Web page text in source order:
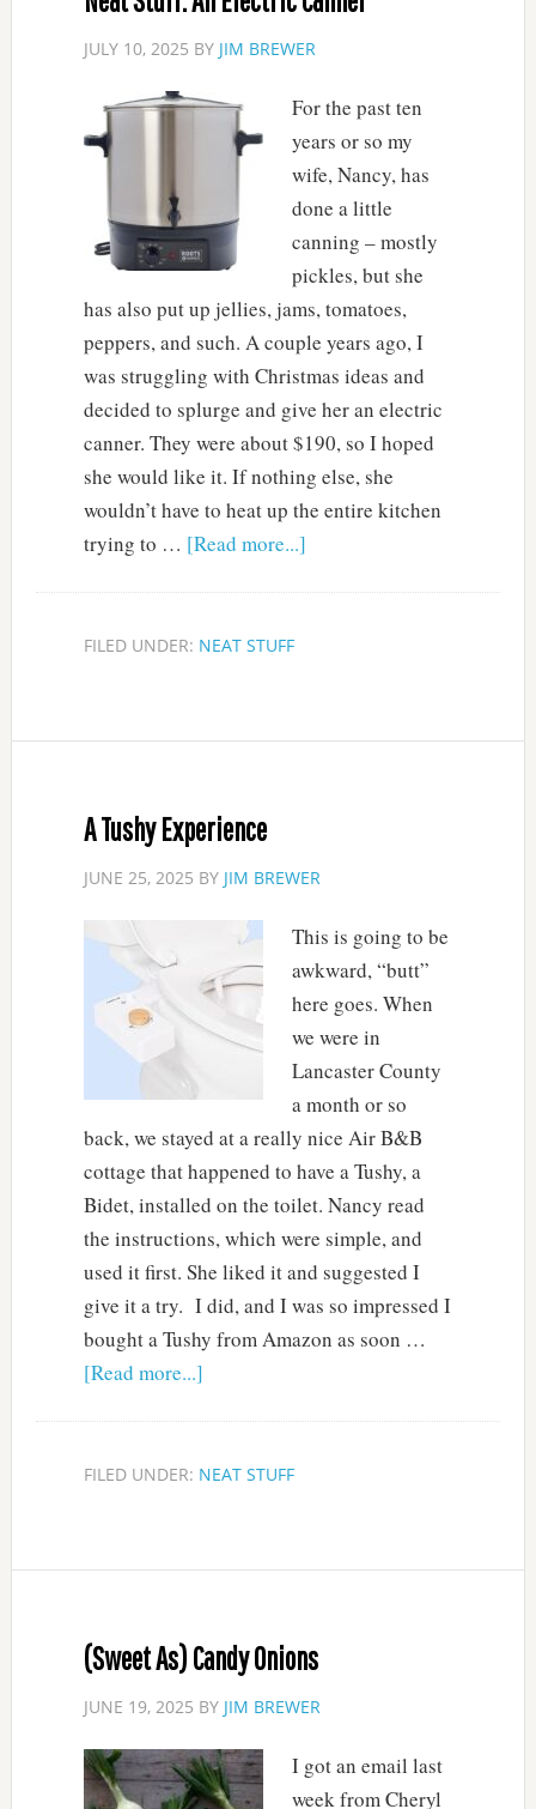
JULY 10, 2025 BY JIM BREWER
For the past ten
years or so my
wife, Nancy, has
done a little
canning – mostly
pickles, but she
has also put up jellies, jams, tomatoes,
peppers, and such. A couple years ago, I
was struggling with Christmas ideas and
decided to splurge and give her an electric
canner. They were about $190, so I hoped
she would like it. If nothing else, she
wouldn’t have to heat up the entire kitchen
trying to … [Read more...]
FILED UNDER: NEAT STUFF
A Tushy Experience
JUNE 25, 2025 BY JIM BREWER
This is going to be
awkward, “butt”
here goes. When
we were in
Lancaster County
a month or so
back, we stayed at a really nice Air B&B
cottage that happened to have a Tushy, a
Bidet, installed on the toilet. Nancy read
the instructions, which were simple, and
used it first. She liked it and suggested I
give it a try. I did, and I was so impressed I
bought a Tushy from Amazon as soon …
[Read more...]
FILED UNDER: NEAT STUFF
(Sweet As) Candy Onions
JUNE 19, 2025 BY JIM BREWER
I got an email last
week from Cheryl